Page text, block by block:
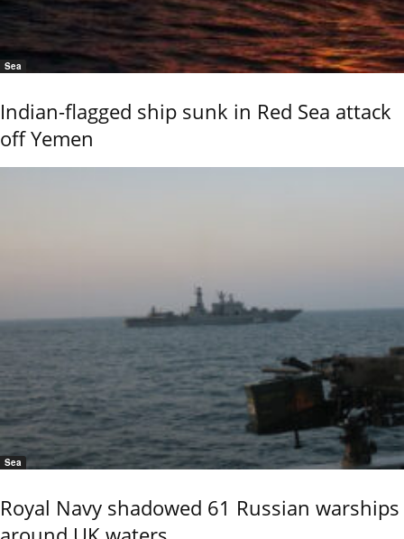
Sea
Indian-flagged ship sunk in Red Sea attack
off Yemen
Sea
Royal Navy shadowed 61 Russian warships